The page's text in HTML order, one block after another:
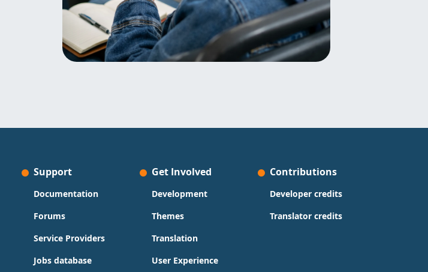
Support
Documentation
Forums
Service Providers
Jobs database
Get Involved
Development
Themes
Translation
User Experience
Contributions
Developer credits
Translator credits